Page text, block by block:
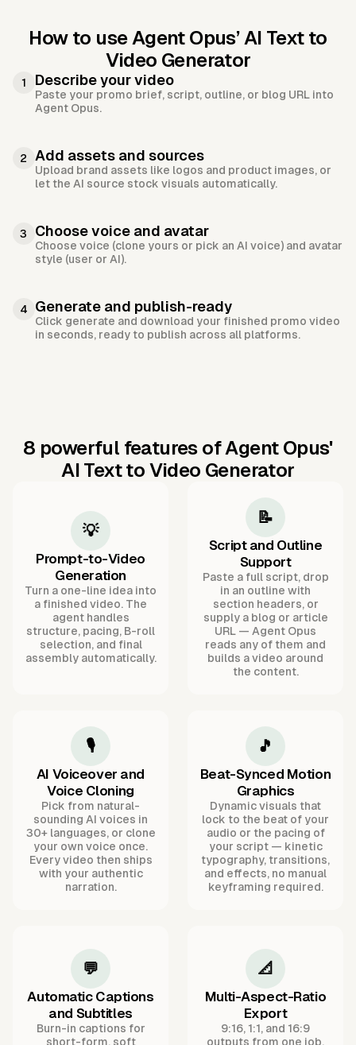
How to use Agent Opus’ AI Text to
Video Generator
1 Describe your video
Paste your promo brief, script, outline, or blog URL into
Agent Opus.
2 Add assets and sources
Upload brand assets like logos and product images, or
let the AI source stock visuals automatically.
3 Choose voice and avatar
Choose voice (clone yours or pick an AI voice) and avatar
style (user or AI).
4 Generate and publish-ready
Click generate and download your finished promo video
in seconds, ready to publish across all platforms.
8 powerful features of Agent Opus'
AI Text to Video Generator
💡
Prompt-to-Video
Generation
Turn a one-line idea into
a finished video. The
agent handles
structure, pacing, B-roll
selection, and final
assembly automatically.
📝
Script and Outline
Support
Paste a full script, drop
in an outline with
section headers, or
supply a blog or article
URL — Agent Opus
reads any of them and
builds a video around
the content.
🎙️
AI Voiceover and
Voice Cloning
Pick from natural-
sounding AI voices in
30+ languages, or clone
your own voice once.
Every video then ships
with your authentic
narration.
🎵
Beat-Synced Motion
Graphics
Dynamic visuals that
lock to the beat of your
audio or the pacing of
your script — kinetic
typography, transitions,
and effects, no manual
keyframing required.
💬
Automatic Captions
and Subtitles
Burn-in captions for
short-form, soft
📐
Multi-Aspect-Ratio
Export
9:16, 1:1, and 16:9
outputs from one job,